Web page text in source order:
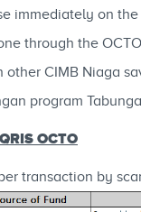
immediately on
through the
CIMB Niaga
program
OCTO
transaction by